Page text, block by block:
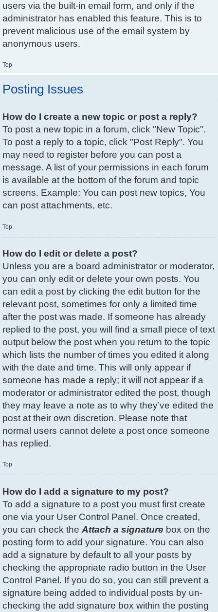
users via the built-in email form, and only if the
administrator has enabled this feature. This is to
prevent malicious use of the email system by
anonymous users.
Top
Posting Issues
How do I create a new topic or post a reply?
To post a new topic in a forum, click "New Topic".
To post a reply to a topic, click "Post Reply". You
may need to register before you can post a
message. A list of your permissions in each forum
is available at the bottom of the forum and topic
screens. Example: You can post new topics, You
can post attachments, etc.
Top
How do I edit or delete a post?
Unless you are a board administrator or moderator,
you can only edit or delete your own posts. You
can edit a post by clicking the edit button for the
relevant post, sometimes for only a limited time
after the post was made. If someone has already
replied to the post, you will find a small piece of text
output below the post when you return to the topic
which lists the number of times you edited it along
with the date and time. This will only appear if
someone has made a reply; it will not appear if a
moderator or administrator edited the post, though
they may leave a note as to why they’ve edited the
post at their own discretion. Please note that
normal users cannot delete a post once someone
has replied.
Top
How do I add a signature to my post?
To add a signature to a post you must first create
one via your User Control Panel. Once created,
you can check the Attach a signature box on the
posting form to add your signature. You can also
add a signature by default to all your posts by
checking the appropriate radio button in the User
Control Panel. If you do so, you can still prevent a
signature being added to individual posts by un-
checking the add signature box within the posting